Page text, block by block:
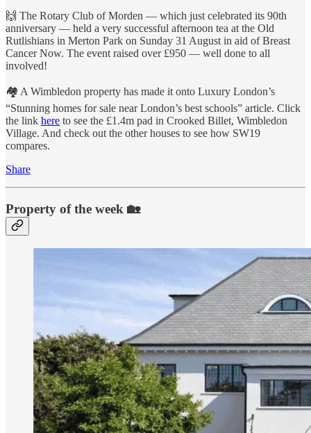
🙌 The Rotary Club of Morden — which just celebrated its 90th
anniversary — held a very successful afternoon tea at the Old
Rutlishians in Merton Park on Sunday 31 August in aid of Breast
Cancer Now. The event raised over £950 — well done to all
involved!
🏘 A Wimbledon property has made it onto Luxury London’s
“Stunning homes for sale near London’s best schools” article. Click
the link here to see the £1.4m pad in Crooked Billet, Wimbledon
Village. And check out the other houses to see how SW19
compares.
Share
Property of the week 🏡